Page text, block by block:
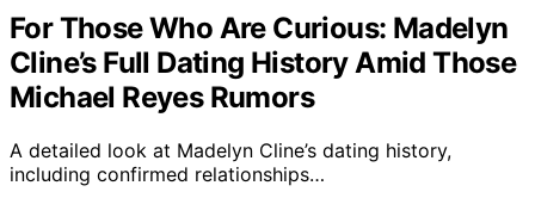
For Those Who Are Curious: Madelyn
Cline’s Full Dating History Amid Those
Michael Reyes Rumors
A detailed look at Madelyn Cline’s dating history,
including confirmed relationships…